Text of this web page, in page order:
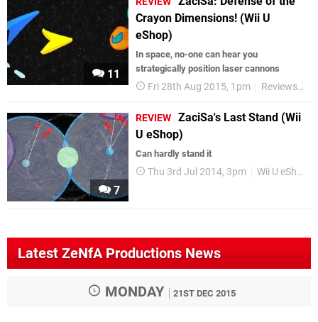
11
Crayon Dimensions! (Wii U
eShop)
In space, no-one can hear you
strategically position laser cannons
Fri 28th Aug 2015, 1pm Reviews
7
REVIEW ZaciSa's Last Stand (Wii
U eShop)
Can hardly stand it
Thu 3rd Jul 2014, 3pm Wii U eShop
Latest ZeNfA Productions News
MONDAY 21ST DEC 2015